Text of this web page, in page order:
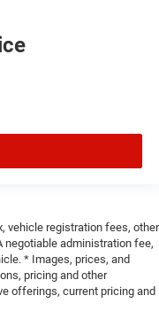
vehicle registration fees, other
negotiable administration fee,
* Images, prices, and
pricing and other
offerings, current pricing and